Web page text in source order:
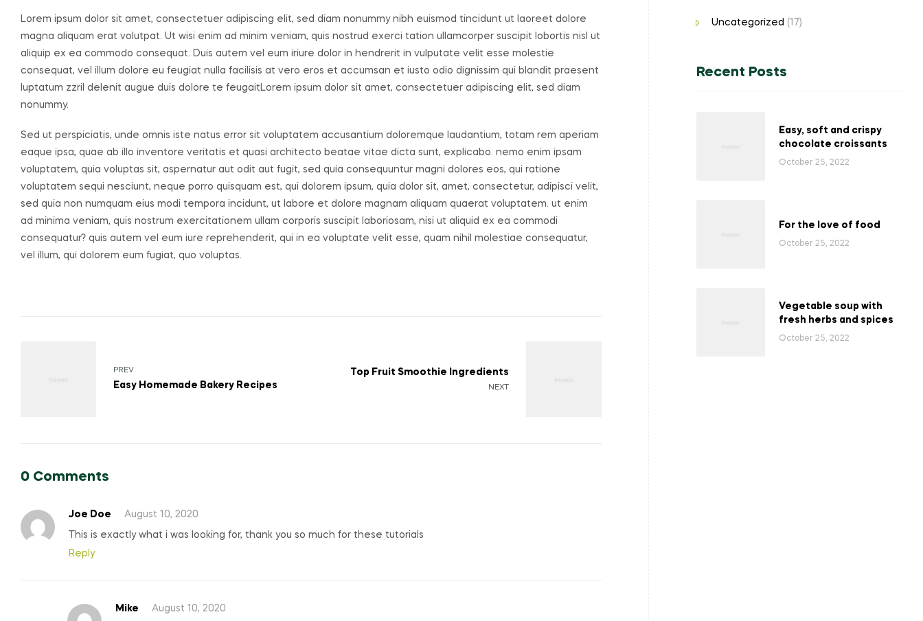
Lorem ipsum dolor sit amet, consectetuer adipiscing elit, sed diam nonummy nibh euismod tincidunt ut laoreet dolore
magna aliquam erat volutpat. Ut wisi enim ad minim veniam, quis nostrud exerci tation ullamcorper suscipit lobortis nisl ut
aliquip ex ea commodo consequat. Duis autem vel eum iriure dolor in hendrerit in vulputate velit esse molestie
consequat, vel illum dolore eu feugiat nulla facilisis at vero eros et accumsan et iusto odio dignissim qui blandit praesent
luptatum zzril delenit augue duis dolore te feugaitLorem ipsum dolor sit amet, consectetuer adipiscing elit, sed diam
nonummy.
Sed ut perspiciatis, unde omnis iste natus error sit voluptatem accusantium doloremque laudantium, totam rem aperiam
eaque ipsa, quae ab illo inventore veritatis et quasi architecto beatae vitae dicta sunt, explicabo. nemo enim ipsam
voluptatem, quia voluptas sit, aspernatur aut odit aut fugit, sed quia consequuntur magni dolores eos, qui ratione
voluptatem sequi nesciunt, neque porro quisquam est, qui dolorem ipsum, quia dolor sit, amet, consectetur, adipisci velit,
sed quia non numquam eius modi tempora incidunt, ut labore et dolore magnam aliquam quaerat voluptatem. ut enim
ad minima veniam, quis nostrum exercitationem ullam corporis suscipit laboriosam, nisi ut aliquid ex ea commodi
consequatur? quis autem vel eum iure reprehenderit, qui in ea voluptate velit esse, quam nihil molestiae consequatur,
vel illum, qui dolorem eum fugiat, quo voluptas.
navigationPREV
Easy Homemade Bakery Recipes NEXT
Top Fruit Smoothie Ingredients
0 Comments
Joe Doe August 10, 2020
This is exactly what i was looking for, thank you so much for these tutorials
Reply
Mike August 10, 2020
Uncategorized (17)
Recent Posts
Easy, soft and crispy
chocolate croissants
October 25, 2022
For the love of food
October 25, 2022
Vegetable soup with
fresh herbs and spices
October 25, 2022